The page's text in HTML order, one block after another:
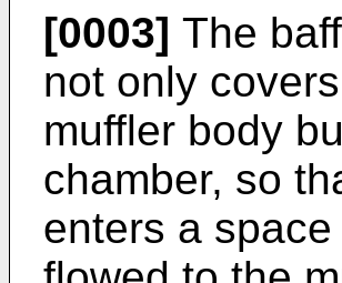
[0003] The
not only
muffler body
chamber, so
enters a